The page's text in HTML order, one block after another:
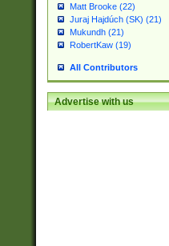
Matt Brooke (22)
Juraj Hajdúch (SK) (21)
Mukundh (21)
RobertKaw (19)
All Contributors
Advertise with us